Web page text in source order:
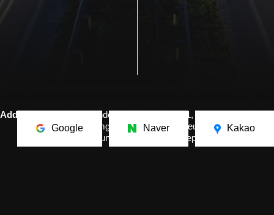
Address.
The Independence Hall of Korea, 1,
Dongnipginyeomgwan-ro, Mokcheon-eup, Dongnam-gu,
Cheonan-si, Chungcheongnam-do, Republic of Korea
Google Naver Kakao